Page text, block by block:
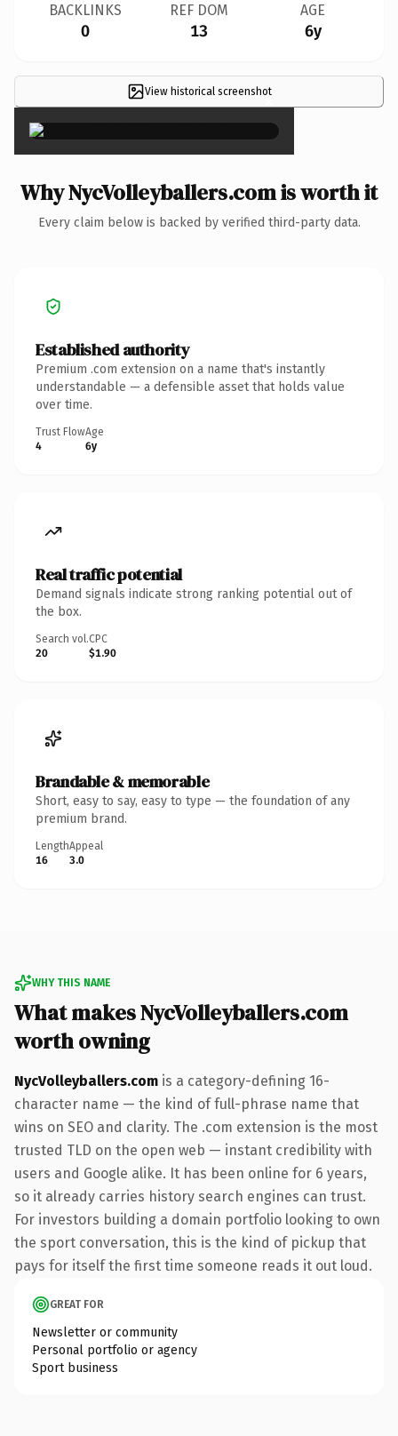
BACKLINKS
0
REF DOM
13
AGE
6y
View historical screenshot
×
Why NycVolleyballers.com is worth it
Every claim below is backed by verified third-party data.
Established authority
Premium .com extension on a name that's instantly
understandable — a defensible asset that holds value
over time.
Trust Flow
4
Age
6y
Real traffic potential
Demand signals indicate strong ranking potential out of
the box.
Search vol.
20
CPC
$1.90
Brandable & memorable
Short, easy to say, easy to type — the foundation of any
premium brand.
Length
16
Appeal
3.0
WHY THIS NAME
What makes NycVolleyballers.com
worth owning
NycVolleyballers.com is a category-defining 16-
character name — the kind of full-phrase name that
wins on SEO and clarity. The .com extension is the most
trusted TLD on the open web — instant credibility with
users and Google alike. It has been online for 6 years,
so it already carries history search engines can trust.
For investors building a domain portfolio looking to own
the sport conversation, this is the kind of pickup that
pays for itself the first time someone reads it out loud.
GREAT FOR
Newsletter or community
Personal portfolio or agency
Sport business